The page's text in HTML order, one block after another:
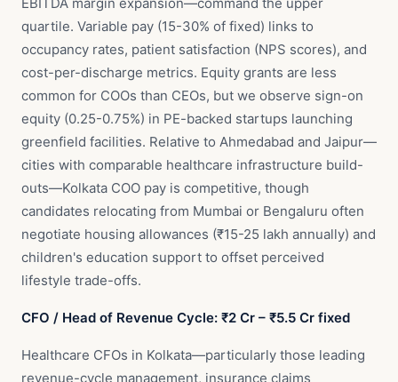
quartile. Variable pay (15-30% of fixed) links to
occupancy rates, patient satisfaction (NPS scores), and
cost-per-discharge metrics. Equity grants are less
common for COOs than CEOs, but we observe sign-on
equity (0.25-0.75%) in PE-backed startups launching
greenfield facilities. Relative to Ahmedabad and Jaipur—
cities with comparable healthcare infrastructure build-
outs—Kolkata COO pay is competitive, though
candidates relocating from Mumbai or Bengaluru often
negotiate housing allowances (₹15-25 lakh annually) and
children's education support to offset perceived
lifestyle trade-offs.
CFO / Head of Revenue Cycle: ₹2 Cr – ₹5.5 Cr fixed
Healthcare CFOs in Kolkata—particularly those leading
revenue-cycle management, insurance claims